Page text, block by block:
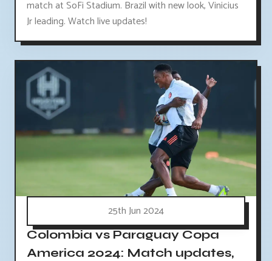
match at SoFi Stadium. Brazil with new look, Vinicius
Jr leading. Watch live updates!
25th Jun 2024
Colombia vs Paraguay Copa
America 2024: Match updates,